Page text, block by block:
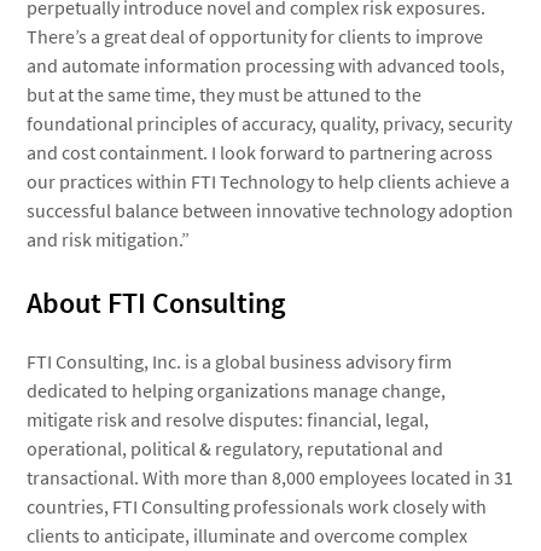
perpetually introduce novel and complex risk exposures.
There’s a great deal of opportunity for clients to improve
and automate information processing with advanced tools,
but at the same time, they must be attuned to the
foundational principles of accuracy, quality, privacy, security
and cost containment. I look forward to partnering across
our practices within FTI Technology to help clients achieve a
successful balance between innovative technology adoption
and risk mitigation.”
About FTI Consulting
FTI Consulting, Inc. is a global business advisory firm
dedicated to helping organizations manage change,
mitigate risk and resolve disputes: financial, legal,
operational, political & regulatory, reputational and
transactional. With more than 8,000 employees located in 31
countries, FTI Consulting professionals work closely with
clients to anticipate, illuminate and overcome complex